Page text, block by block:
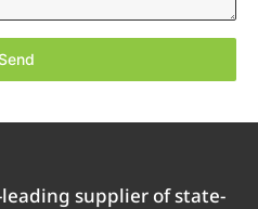
supplier of state-